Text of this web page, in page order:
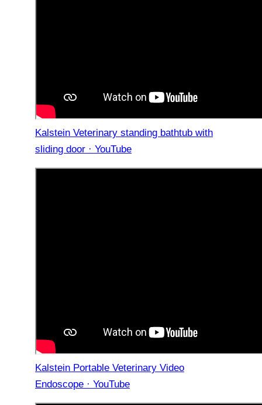
Kalstein Veterinary standing bathtub with
sliding door · YouTube
Kalstein Portable Veterinary Video
Endoscope · YouTube